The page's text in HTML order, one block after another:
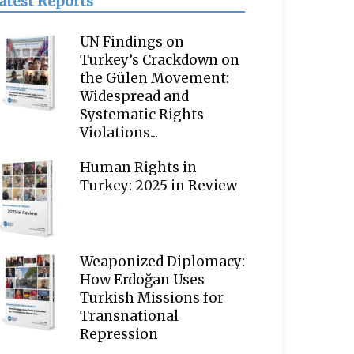
UN Findings on
Turkey’s Crackdown on
the Gülen Movement:
Widespread and
Systematic Rights
Violations...
Human Rights in
Turkey: 2025 in Review
Weaponized Diplomacy:
How Erdoğan Uses
Turkish Missions for
Transnational
Repression